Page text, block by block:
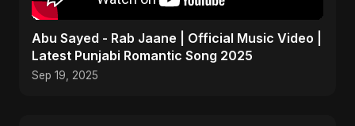
Abu Sayed - Rab Jaane | Official Music Video |
Latest Punjabi Romantic Song 2025
Sep 19, 2025